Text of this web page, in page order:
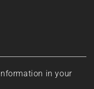
in your